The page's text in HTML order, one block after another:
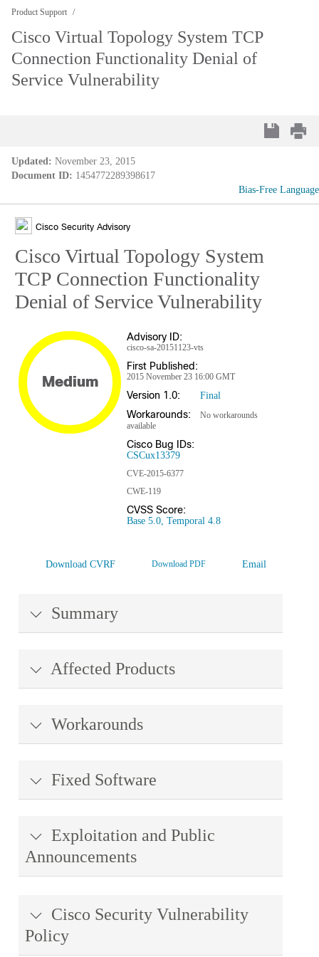
Product Support
Cisco Virtual Topology System TCP
Connection Functionality Denial of
Service Vulnerability
Updated: November 23, 2015
Document ID: 1454772289398617
Bias-Free Language
Cisco Security Advisory
Cisco Virtual Topology System
TCP Connection Functionality
Denial of Service Vulnerability
Medium
Advisory ID:
cisco-sa-20151123-vts
First Published:
2015 November 23 16:00 GMT
Version 1.0: Final
Workarounds:
No workarounds
available
Cisco Bug IDs:
CSCux13379
CVE-2015-6377
CWE-119
CVSS Score:
Base 5.0, Temporal 4.8
Download CVRF Download PDF Email
Summary
Affected Products
Workarounds
Fixed Software
Exploitation and Public
Announcements
Cisco Security Vulnerability
Policy